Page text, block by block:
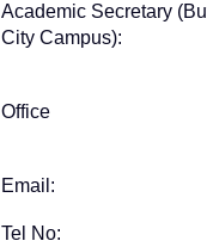
Academic Secretary
City Campus):
Office
Email:
Tel No: